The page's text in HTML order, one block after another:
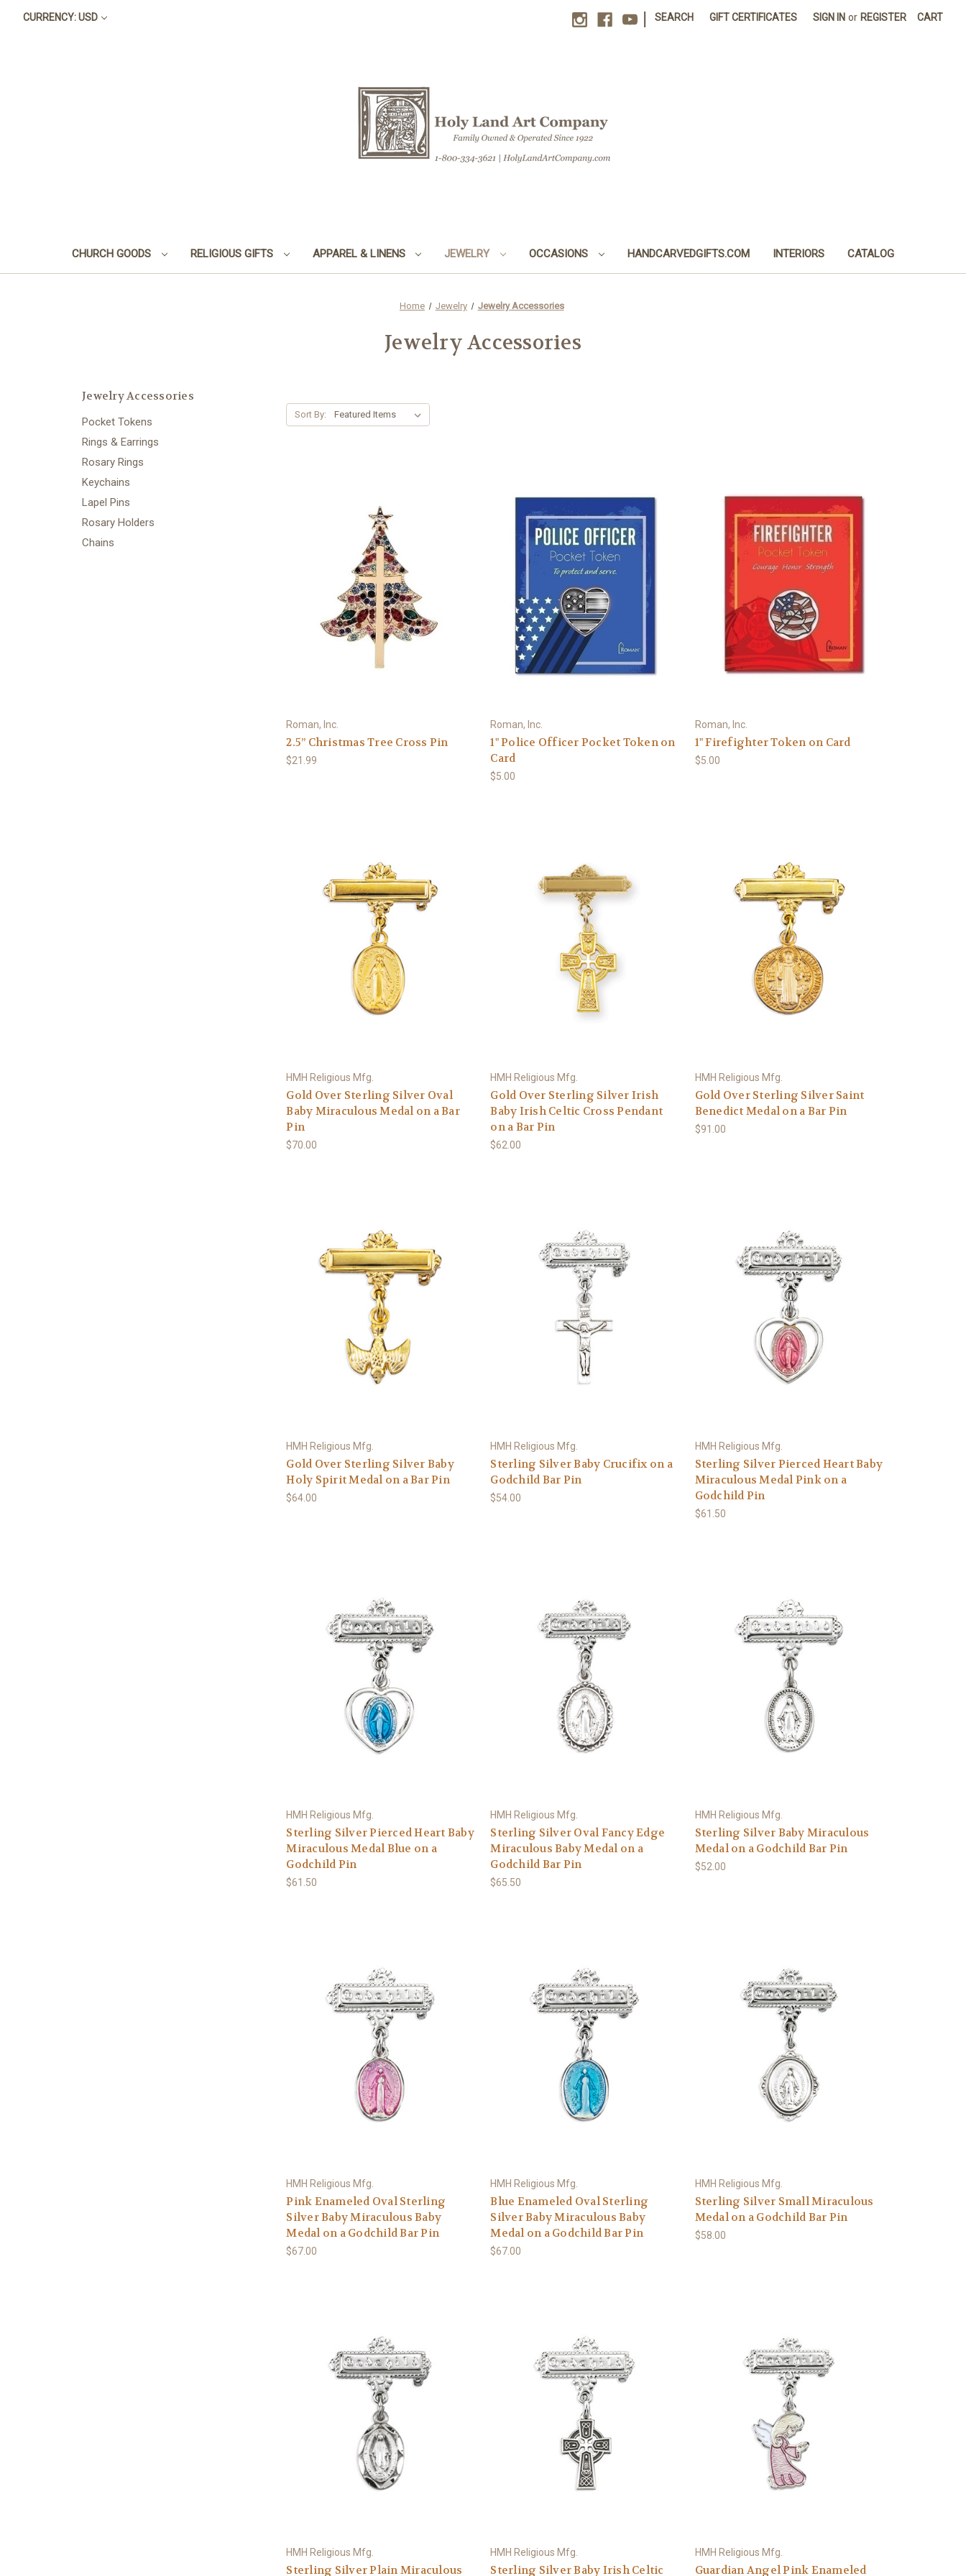
CURRENCY: USD SEARCH GIFT CERTIFICATES SIGN IN or REGISTER CART
CHURCH GOODS RELIGIOUS GIFTS APPAREL & LINENS JEWELRY OCCASIONS HANDCARVEDGIFTS.COM INTERIORS CATALOG
Home Jewelry Jewelry Accessories
Jewelry Accessories
Jewelry Accessories
Pocket Tokens
Rings & Earrings
Rosary Rings
Keychains
Lapel Pins
Rosary Holders
Chains
Sort By:
Roman, Inc.
2.5” Christmas Tree Cross Pin
$21.99
Roman, Inc.
1" Police Officer Pocket Token on
Card
$5.00
Roman, Inc.
1" Firefighter Token on Card
$5.00
HMH Religious Mfg.
Gold Over Sterling Silver Oval
Baby Miraculous Medal on a Bar
Pin
$70.00
HMH Religious Mfg.
Gold Over Sterling Silver Irish
Baby Irish Celtic Cross Pendant
on a Bar Pin
$62.00
HMH Religious Mfg.
Gold Over Sterling Silver Saint
Benedict Medal on a Bar Pin
$91.00
HMH Religious Mfg.
Gold Over Sterling Silver Baby
Holy Spirit Medal on a Bar Pin
$64.00
HMH Religious Mfg.
Sterling Silver Baby Crucifix on a
Godchild Bar Pin
$54.00
HMH Religious Mfg.
Sterling Silver Pierced Heart Baby
Miraculous Medal Pink on a
Godchild Pin
$61.50
HMH Religious Mfg.
Sterling Silver Pierced Heart Baby
Miraculous Medal Blue on a
Godchild Pin
$61.50
HMH Religious Mfg.
Sterling Silver Oval Fancy Edge
Miraculous Baby Medal on a
Godchild Bar Pin
$65.50
HMH Religious Mfg.
Sterling Silver Baby Miraculous
Medal on a Godchild Bar Pin
$52.00
HMH Religious Mfg.
Pink Enameled Oval Sterling
Silver Baby Miraculous Baby
Medal on a Godchild Bar Pin
$67.00
HMH Religious Mfg.
Blue Enameled Oval Sterling
Silver Baby Miraculous Baby
Medal on a Godchild Bar Pin
$67.00
HMH Religious Mfg.
Sterling Silver Small Miraculous
Medal on a Godchild Bar Pin
$58.00
HMH Religious Mfg.
Sterling Silver Plain Miraculous
HMH Religious Mfg.
Sterling Silver Baby Irish Celtic
HMH Religious Mfg.
Guardian Angel Pink Enameled